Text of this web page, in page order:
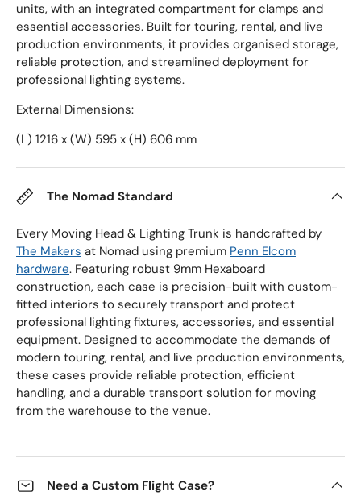
units, with an integrated compartment for clamps and
essential accessories. Built for touring, rental, and live
production environments, it provides organised storage,
reliable protection, and streamlined deployment for
professional lighting systems.
External Dimensions:
(L) 1216 x (W) 595 x (H) 606 mm
The Nomad Standard
Every Moving Head & Lighting Trunk is handcrafted by
The Makers at Nomad using premium Penn Elcom
hardware. Featuring robust 9mm Hexaboard
construction, each case is precision-built with custom-
fitted interiors to securely transport and protect
professional lighting fixtures, accessories, and essential
equipment. Designed to accommodate the demands of
modern touring, rental, and live production environments,
these cases provide reliable protection, efficient
handling, and a durable transport solution for moving
from the warehouse to the venue.
Need a Custom Flight Case?